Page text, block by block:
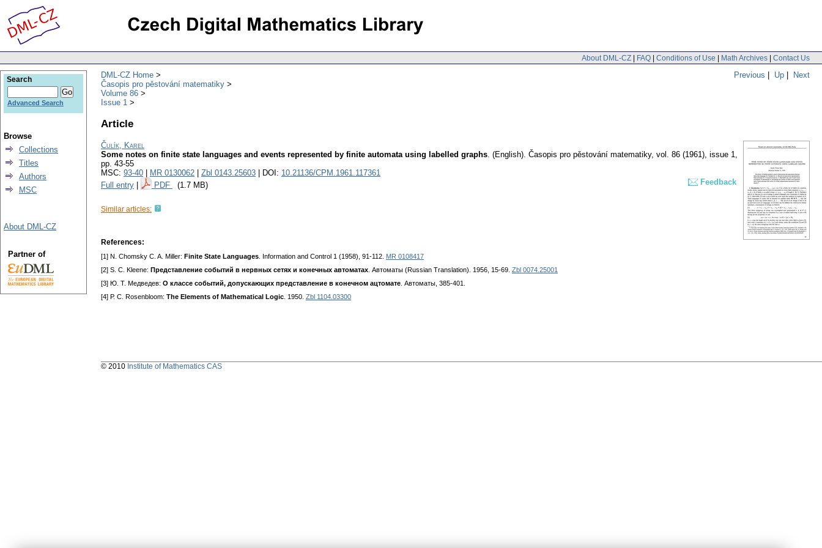
About DML-CZ | FAQ | Conditions of Use | Math Archives | Contact Us
Previous | Up | Next
DML-CZ Home
Časopis pro pěstování matematiky
Volume 86
Issue 1
Article
Čulík, Karel
Some notes on finite state languages and events represented by finite automata using labelled graphs. (English). Časopis pro pěstování matematiky, vol. 86 (1961), issue 1,
pp. 43-55
MSC: 93-40 MR 0130062 Zbl 0143.25603 | DOI: 10.21136/CPM.1961.117361
Full entry
PDF (1.7 MB) Feedback
Similar articles:
References:
[1] N. Chomsky C. A. Miller: Finite State Languages . Information and Control 1 (1958), 91-112. MR 0108417
[2] S. C. Kleene: Представление событий в нервных сетях и конечных автоматах . Автоматы (Russian Translation). 1956, 15-69. Zbl 0074.25001
[3] Ю. Т. Медведев: О классе событий, допускающих представление в конечном ацтомате . Автоматы, 385-401.
[4] Р. С. Rosenbloom: The Elements of Mathematical Logic . 1950. Zbl 1104.03300
Search
Advanced Search
Browse
Collections
Titles
Authors
MSC
About DML-CZ
Partner of
© 2010 Institute of Mathematics CAS